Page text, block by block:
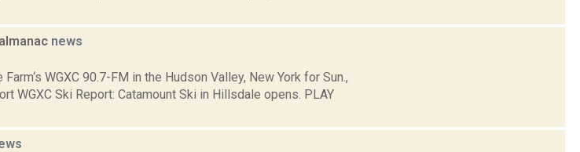
news
WGXC 90.7-FM in the Hudson Valley, New York for Sun.,
WGXC Ski Report: Catamount Ski in Hillsdale opens. PLAY